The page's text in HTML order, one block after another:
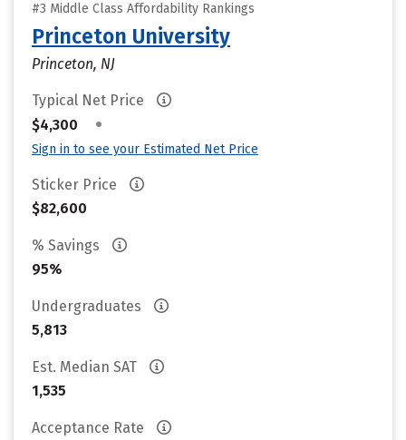
#3 Middle Class Affordability Rankings
Princeton University
Princeton, NJ
Typical Net Price
$4,300
•
Sign in to see your Estimated Net Price
Sticker Price
$82,600
% Savings
95%
Undergraduates
5,813
Est. Median SAT
1,535
Acceptance Rate